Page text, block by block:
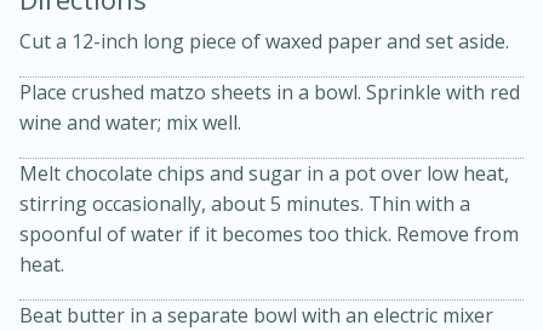
Becky's Slow Cooker Gluten-Free
Thai Chicken Curry
10 mins
Medium Serves: 4
Cut a 12-inch long piece of waxed paper and set aside.
Place crushed matzo sheets in a bowl. Sprinkle with red
wine and water; mix well.
Melt chocolate chips and sugar in a pot over low heat,
stirring occasionally, about 5 minutes. Thin with a
spoonful of water if it becomes too thick. Remove from
heat.
Beat butter in a separate bowl with an electric mixer